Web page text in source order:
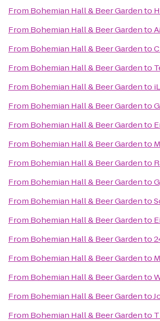
From Bohemian Hall & Beer Gardento
From Bohemian Hall & Beer Gardento
From Bohemian Hall & Beer Gardento
From Bohemian Hall & Beer Gardento
From Bohemian Hall & Beer Gardento
From Bohemian Hall & Beer Gardento
From Bohemian Hall & Beer Gardento
From Bohemian Hall & Beer Gardento
From Bohemian Hall & Beer Gardento
From Bohemian Hall & Beer Gardento
From Bohemian Hall & Beer Gardento
From Bohemian Hall & Beer Gardento
From Bohemian Hall & Beer Gardento
From Bohemian Hall & Beer Gardento
From Bohemian Hall & Beer Gardento
From Bohemian Hall & Beer Gardento
From Bohemian Hall & Beer Gardento